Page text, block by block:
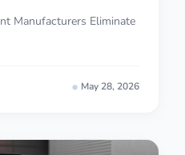
Manufacturers Eliminate
May 28, 2026